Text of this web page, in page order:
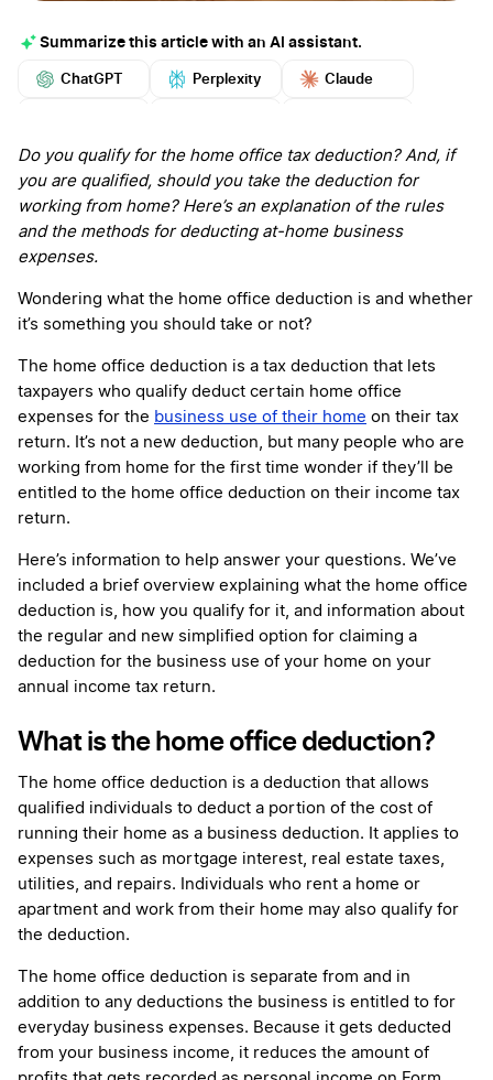
Summarize this article with an AI assistant.
ChatGPT Perplexity Claude
More
Do you qualify for the home office tax deduction? And, if
you are qualified, should you take the deduction for
working from home? Here’s an explanation of the rules
and the methods for deducting at-home business
expenses.
Wondering what the home office deduction is and whether
it’s something you should take or not?
The home office deduction is a tax deduction that lets
taxpayers who qualify deduct certain home office
expenses for the business use of their home on their tax
return. It’s not a new deduction, but many people who are
working from home for the first time wonder if they’ll be
entitled to the home office deduction on their income tax
return.
Here’s information to help answer your questions. We’ve
included a brief overview explaining what the home office
deduction is, how you qualify for it, and information about
the regular and new simplified option for claiming a
deduction for the business use of your home on your
annual income tax return.
What is the home office deduction?
The home office deduction is a deduction that allows
qualified individuals to deduct a portion of the cost of
running their home as a business deduction. It applies to
expenses such as mortgage interest, real estate taxes,
utilities, and repairs. Individuals who rent a home or
apartment and work from their home may also qualify for
the deduction.
The home office deduction is separate from and in
addition to any deductions the business is entitled to for
everyday business expenses. Because it gets deducted
from your business income, it reduces the amount of